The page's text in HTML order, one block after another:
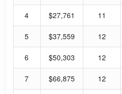
4 $27,761 11
5 $37,559 12
6 $50,303 12
7 $66,875 12